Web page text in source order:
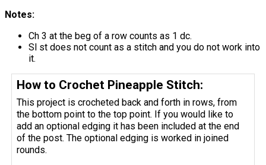
Notes:
Ch 3 at the beg of a row counts as 1 dc.
Sl st does not count as a stitch and you do not work into
it.
How to Crochet Pineapple Stitch:
This project is crocheted back and forth in rows, from
the bottom point to the top point. If you would like to
add an optional edging it has been included at the end
of the post. The optional edging is worked in joined
rounds.